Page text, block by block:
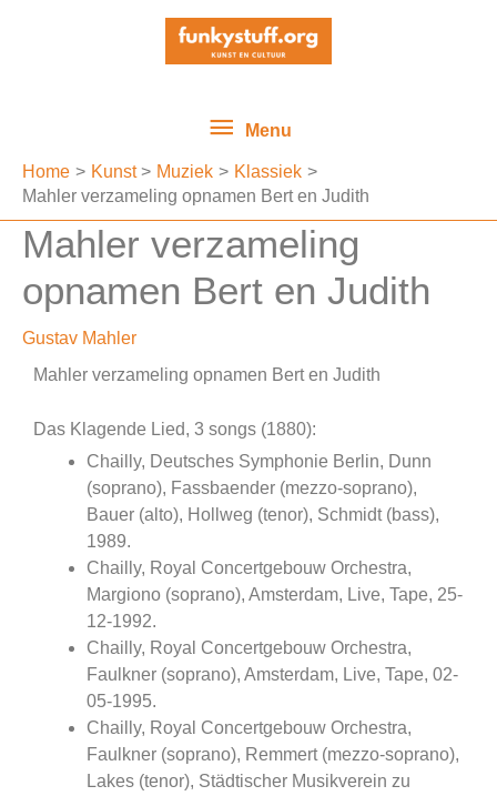
Menu
Menu
Home Kunst Muziek
Klassiek
Mahler verzameling opnamen Bert en Judith
Mahler verzameling
opnamen Bert en Judith
Gustav Mahler
Mahler verzameling opnamen Bert en Judith
Das Klagende Lied, 3 songs (1880):
Chailly, Deutsches Symphonie Berlin, Dunn
(soprano), Fassbaender (mezzo-soprano),
Bauer (alto), Hollweg (tenor), Schmidt (bass),
1989.
Chailly, Royal Concertgebouw Orchestra,
Margiono (soprano), Amsterdam, Live, Tape, 25-
12-1992.
Chailly, Royal Concertgebouw Orchestra,
Faulkner (soprano), Amsterdam, Live, Tape, 02-
05-1995.
Chailly, Royal Concertgebouw Orchestra,
Faulkner (soprano), Remmert (mezzo-soprano),
Lakes (tenor), Städtischer Musikverein zu